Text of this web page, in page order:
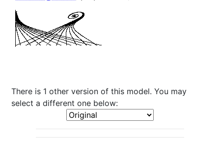
There is 1 other version of this model. You may
select a different one below: